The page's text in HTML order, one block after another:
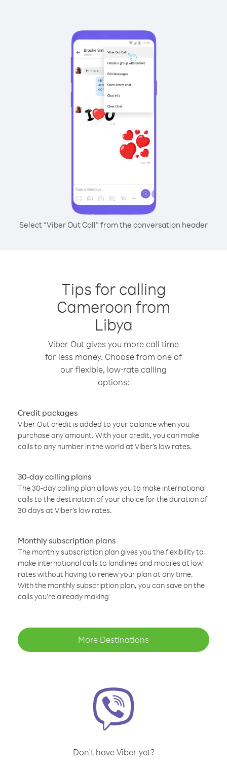
Select “Viber Out Call” from the conversation header
Tips for calling
Cameroon from
Libya
Viber Out gives you more call time
for less money. Choose from one of
our flexible, low-rate calling
options:
Credit packages
Viber Out credit is added to your balance when you
purchase any amount. With your credit, you can make
calls to any number in the world at Viber’s low rates.
30-day calling plans
The 30-day calling plan allows you to make international
calls to the destination of your choice for the duration of
30 days at Viber’s low rates.
Monthly subscription plans
The monthly subscription plan gives you the flexibility to
make international calls to landlines and mobiles at low
rates without having to renew your plan at any time.
With the monthly subscription plan, you can save on the
calls you’re already making
More Destinations
Don't have Viber yet?